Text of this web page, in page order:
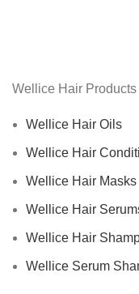
Wellice Hair Products
Wellice Hair Oils
Wellice Hair
Wellice Hair Masks
Wellice Hair
Wellice Hair
Wellice Serum